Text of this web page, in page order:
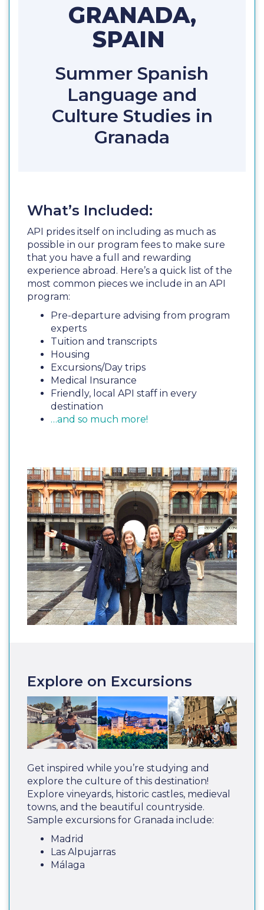
GRANADA,
SPAIN
Summer Spanish
Language and
Culture Studies in
Granada
What’s Included:
API prides itself on including as much as
possible in our program fees to make sure
that you have a full and rewarding
experience abroad. Here’s a quick list of the
most common pieces we include in an API
program:
Pre-departure advising from program
experts
Tuition and transcripts
Housing
Excursions/Day trips
Medical Insurance
Friendly, local API staff in every
destination
…and so much more!
Explore on Excursions
Get inspired while you’re studying and
explore the culture of this destination!
Explore vineyards, historic castles, medieval
towns, and the beautiful countryside.
Sample excursions for Granada include:
Madrid
Las Alpujarras
Málaga